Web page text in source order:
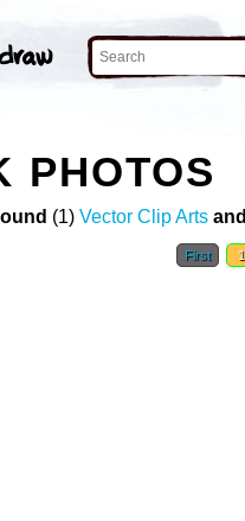
PHOTOS
(1) Vector Clip Arts and
First 1